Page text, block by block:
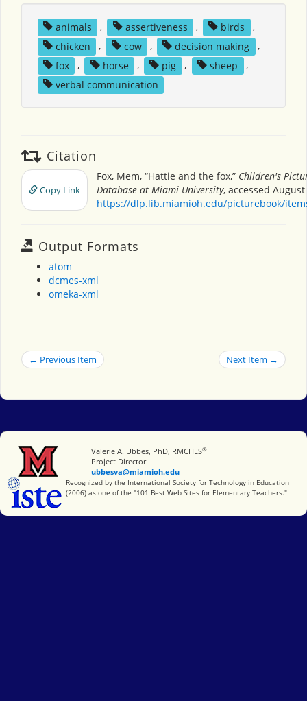
animals , assertiveness , birds
,
chicken
, cow , decision making
,
fox
, horse , pig , sheep
,
verbal communication
Citation
Copy Link
Fox, Mem, “Hattie and the fox,” Children's
Database at Miami University, accessed August
https://dlp.lib.miamioh.edu/picturebook/
Output Formats
atom
dcmes-xml
omeka-xml
← Previous Item Next Item →
Miami University
Valerie A. Ubbes, PhD, RMCHES®
Project Director
ubbesva@miamioh.edu
International Society for Technology in Education
Recognized by the International Society for Technology in Education
(2006) as one of the "101 Best Web Sites for Elementary Teachers."